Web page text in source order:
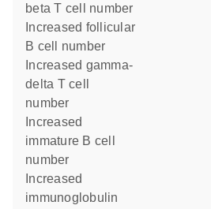
beta T cell number
B cell number
delta T cell
number
immature B cell
number
immunoglobulin